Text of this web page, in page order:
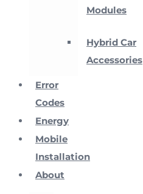
Modules
Hybrid Car
Accessories
Error
Codes
Energy
Mobile
Installation
About